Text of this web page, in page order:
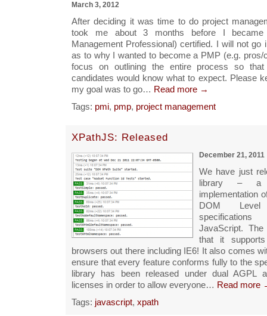
March 3, 2012
After deciding it was time to do project
took me about 3 months before I became
Management Professional) certified. I will not go
as to why I wanted to become a PMP (e.g. pros/
focus on outlining the entire process so that
candidates would know what to expect. Please
my goal was to go… Read more →
Tags: pmi, pmp, project management
XPathJS: Released
December 21, 2011
We have just
library – a
implementation
DOM
JavaScript.
that it
browsers out there including IE6! It also comes
ensure that every feature conforms fully to the
library has been released under dual AGPL
licenses in order to allow everyone… Read more
Tags: javascript, xpath